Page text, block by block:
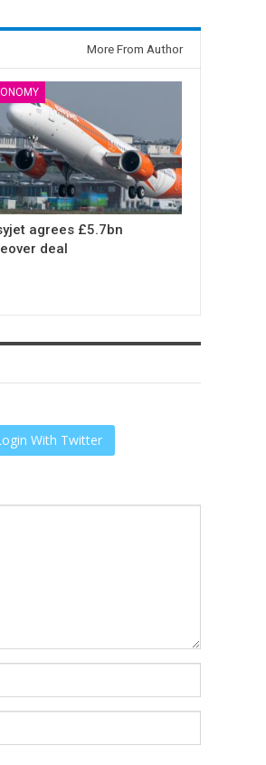
More From Author
agrees £5.7bn
deal
With Twitter